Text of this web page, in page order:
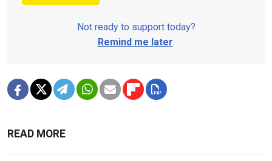
Not ready to support today?
Remind me later.
READ MORE